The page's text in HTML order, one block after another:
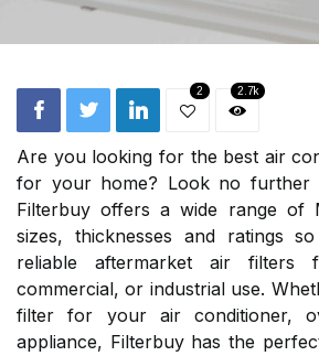
2 2.7k
Are you looking for the best air
for your home? Look no further
Filterbuy offers a wide range of
sizes, thicknesses and ratings
reliable aftermarket air filters
commercial, or industrial use.
filter for your air conditioner,
appliance, Filterbuy has the